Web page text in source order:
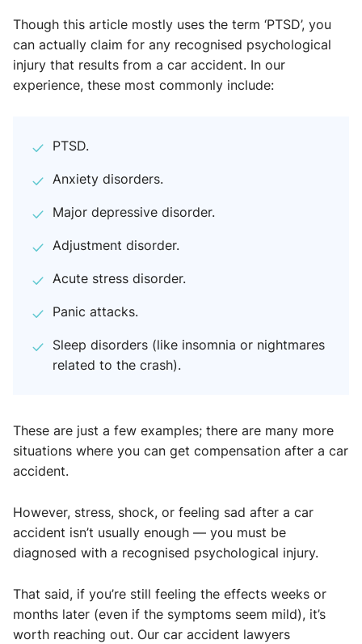
Though this article mostly uses the term ‘PTSD’, you
can actually claim for any recognised psychological
injury that results from a car accident. In our
experience, these most commonly include:
PTSD.
Anxiety disorders.
Major depressive disorder.
Adjustment disorder.
Acute stress disorder.
Panic attacks.
Sleep disorders (like insomnia or nightmares
related to the crash).
These are just a few examples; there are many more
situations where you can get compensation after a car
accident.
However, stress, shock, or feeling sad after a car
accident isn’t usually enough — you must be
diagnosed with a recognised psychological injury.
That said, if you’re still feeling the effects weeks or
months later (even if the symptoms seem mild), it’s
worth reaching out. Our car accident lawyers